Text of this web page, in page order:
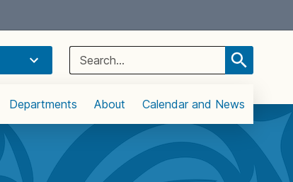
Search
for:
Departments About Calendar and News